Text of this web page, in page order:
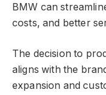
BMW can
costs, and better
The decision to
aligns with the
expansion and